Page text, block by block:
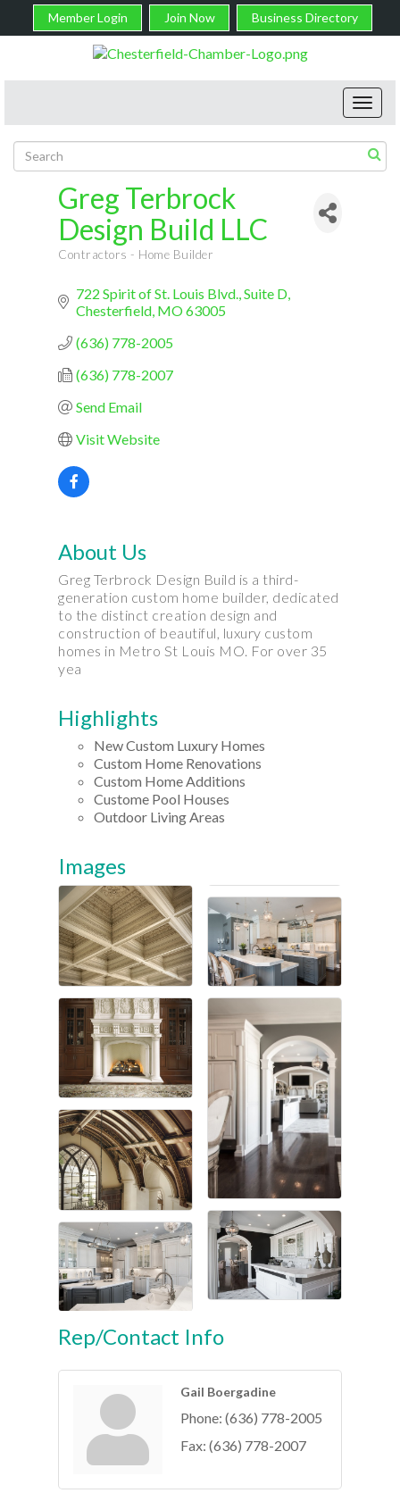
Member Login Join Now Business Directory
Greg Terbrock
Design Build LLC
Contractors - Home Builder
722 Spirit of St. Louis Blvd. Suite D
Chesterfield MO63005
(636) 778-2005
(636) 778-2007
Send Email
Visit Website
About Us
Greg Terbrock Design Build is a third-
generation custom home builder, dedicated
to the distinct creation design and
construction of beautiful, luxury custom
homes in Metro St Louis MO. For over 35
yea
Highlights
New Custom Luxury Homes
Custom Home Renovations
Custom Home Additions
Custome Pool Houses
Outdoor Living Areas
Images
Rep/Contact Info
Gail Boergadine
Phone: (636) 778-2005
Fax: (636) 778-2007